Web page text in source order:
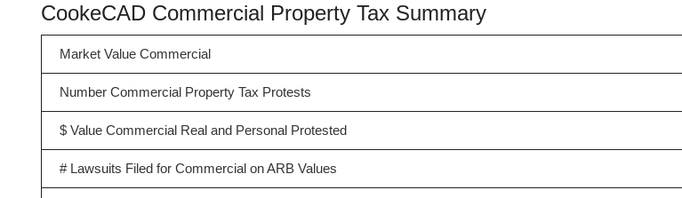
CookeCAD Commercial Property Tax Summary
Market Value Commercial
Number Commercial Property Tax Protests
$ Value Commercial Real and Personal Protested
# Lawsuits Filed for Commercial on ARB Values